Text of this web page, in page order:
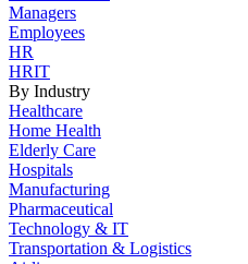
Managers
Employees
HR
HRIT
By Industry
Healthcare
Home Health
Elderly Care
Hospitals
Manufacturing
Pharmaceutical
Technology & IT
Transportation & Logistics